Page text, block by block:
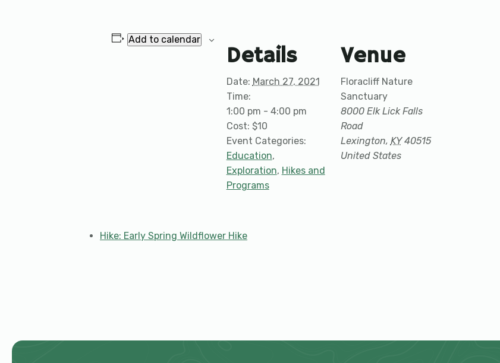
Add to calendar
Details
Date: March 27, 2021
Time:
1:00 pm - 4:00 pm
Cost: $10
Event Categories:
Education,
Exploration, Hikes and
Programs
Venue
Floracliff Nature
Sanctuary
8000 Elk Lick Falls
Road
Lexington, KY 40515
United States
Hike: Early Spring Wildflower Hike